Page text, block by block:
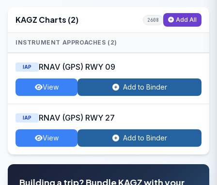
KAGZ Charts (2) 2608 Add All
INSTRUMENT APPROACHES (2)
IAP RNAV (GPS) RWY 09
View Add to Binder
IAP RNAV (GPS) RWY 27
View Add to Binder
Building a trip? Bundle KAGZ with your